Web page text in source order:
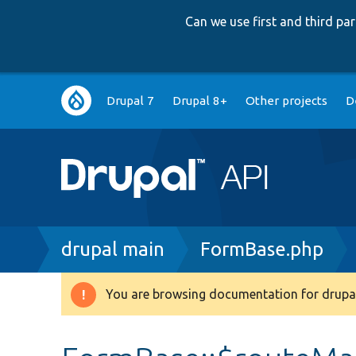
Can we use first and third
Main
navigation
Drupal 7 Drupal 8+ Other projects
Breadcrumb
drupal main FormBase.php
Warning
You are browsing documentation for